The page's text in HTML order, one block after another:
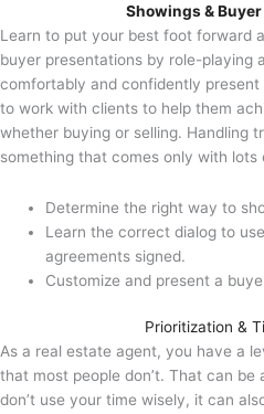
Showings &
Learn to put your best foot forward
buyer presentations by role-playing
comfortably and confidently present
to work with clients to help them
whether buying or selling. Handling
something that comes only with
Determine the right way to
Learn the correct dialog to
agreements signed.
Customize and present a
Prioritization &
As a real estate agent, you have a
that most people don’t. That can
don’t use your time wisely, it can